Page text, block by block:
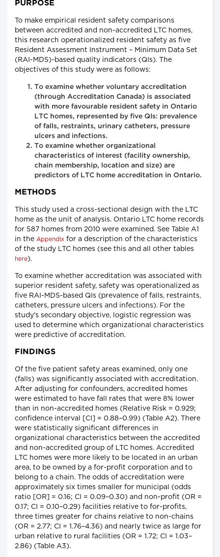
PURPOSE
To make empirical resident safety comparisons
between accredited and non-accredited LTC homes,
this research operationalized resident safety as five
Resident Assessment Instrument – Minimum Data Set
(RAI-MDS)-based quality indicators (QIs). The
objectives of this study were as follows:
To examine whether voluntary accreditation
(through Accreditation Canada) is associated
with more favourable resident safety in Ontario
LTC homes, represented by five QIs: prevalence
of falls, restraints, urinary catheters, pressure
ulcers and infections.
To examine whether organizational
characteristics of interest (facility ownership,
chain membership, location and size) are
predictors of LTC home accreditation in Ontario.
METHODS
This study used a cross-sectional design with the LTC
home as the unit of analysis. Ontario LTC home records
for 587 homes from 2010 were examined. See Table A1
in the Appendix for a description of the characteristics
of the study LTC homes (see this and all other tables
here).
To examine whether accreditation was associated with
superior resident safety, safety was operationalized as
five RAI-MDS-based QIs (prevalence of falls, restraints,
catheters, pressure ulcers and infections). For the
study's secondary objective, logistic regression was
used to determine which organizational characteristics
were predictive of accreditation.
FINDINGS
Of the five patient safety areas examined, only one
(falls) was significantly associated with accreditation.
After adjusting for confounders, accredited homes
were estimated to have fall rates that were 8% lower
than in non-accredited homes (Relative Risk = 0.929;
confidence interval [CI] = 0.88–0.99) (Table A2). There
were statistically significant differences in
organizational characteristics between the accredited
and non-accredited group of LTC homes. Accredited
LTC homes were more likely to be located in an urban
area, to be owned by a for-profit corporation and to
belong to a chain. The odds of accreditation were
approximately six times smaller for municipal (odds
ratio [OR] = 0.16; CI = 0.09–0.30) and non-profit (OR =
0.17; CI = 0.10–0.29) facilities relative to for-profits,
three times greater for chains relative to non-chains
(OR = 2.77; CI = 1.76–4.36) and nearly twice as large for
urban relative to rural facilities (OR = 1.72; CI = 1.03–
2.86) (Table A3).